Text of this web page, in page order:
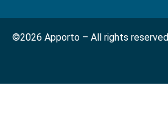
©2026 Apporto – All rights reserved